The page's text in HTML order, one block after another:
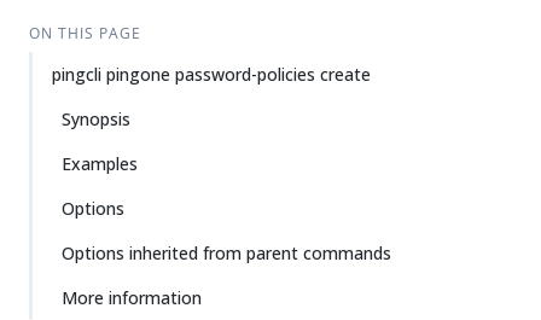
ON THIS PAGE
pingcli pingone password-policies create
Synopsis
Examples
Options
Options inherited from parent commands
More information